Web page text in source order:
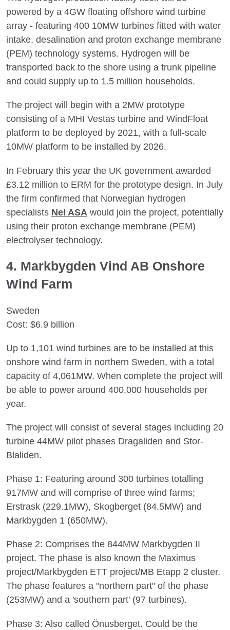
powered by a 4GW floating offshore wind turbine
array - featuring 400 10MW turbines fitted with water
intake, desalination and proton exchange membrane
(PEM) technology systems. Hydrogen will be
transported back to the shore using a trunk pipeline
and could supply up to 1.5 million households.
The project will begin with a 2MW prototype
consisting of a MHI Vestas turbine and WindFloat
platform to be deployed by 2021, with a full-scale
10MW platform to be installed by 2026.
In February this year the UK government awarded
£3.12 million to ERM for the prototype design. In July
the firm confirmed that Norwegian hydrogen
specialists Nel ASA would join the project, potentially
using their proton exchange membrane (PEM)
electrolyser technology.
4. Markbygden Vind AB Onshore
Wind Farm
Sweden
Cost: $6.9 billion
Up to 1,101 wind turbines are to be installed at this
onshore wind farm in northern Sweden, with a total
capacity of 4,061MW. When complete the project will
be able to power around 400,000 households per
year.
The project will consist of several stages including 20
turbine 44MW pilot phases Dragaliden and Stor-
Blaliden.
Phase 1: Featuring around 300 turbines totalling
917MW and will comprise of three wind farms;
Erstrask (229.1MW), Skogberget (84.5MW) and
Markbygden 1 (650MW).
Phase 2: Comprises the 844MW Markbygden II
project. The phase is also known the Maximus
project/Markbygden ETT project/MB Etapp 2 cluster.
The phase features a "northern part" of the phase
(253MW) and a 'southern part' (97 turbines).
Phase 3: Also called Önusberget. Could be the